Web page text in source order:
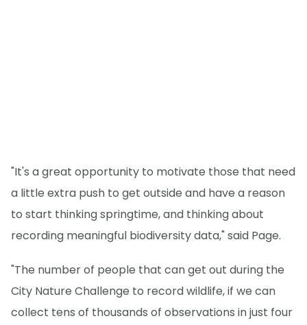
"It's a great opportunity to motivate those that need
a little extra push to get outside and have a reason
to start thinking springtime, and thinking about
recording meaningful biodiversity data," said Page.
"The number of people that can get out during the
City Nature Challenge to record wildlife, if we can
collect tens of thousands of observations in just four